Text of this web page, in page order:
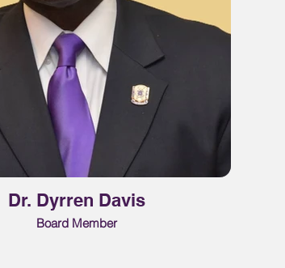
Dr. Dyrren Davis
Board Member